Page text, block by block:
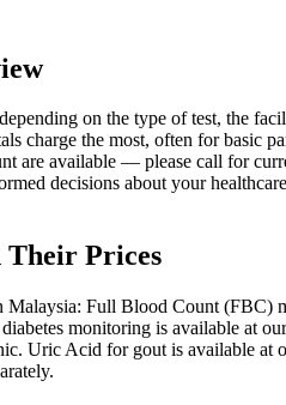
on the type of test, the
charge the most, often for
are available — please call for
decisions about your
Their Prices
Malaysia: Full Blood Count
monitoring is available at
Uric Acid for gout is available